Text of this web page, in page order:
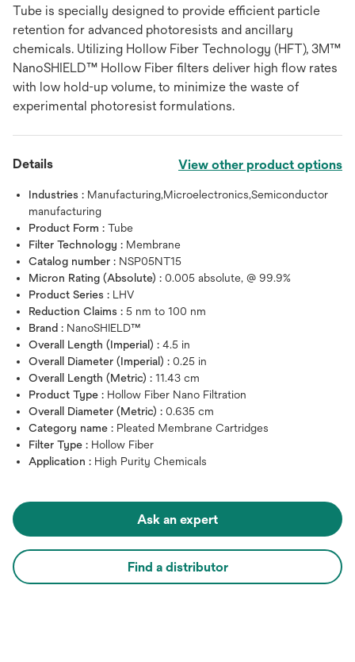
Tube is specially designed to provide efficient particle
retention for advanced photoresists and ancillary
chemicals. Utilizing Hollow Fiber Technology (HFT), 3M™
NanoSHIELD™ Hollow Fiber filters deliver high flow rates
with low hold-up volume, to minimize the waste of
experimental photoresist formulations.
Details View other product options
Industries : Manufacturing,Microelectronics,Semiconductor
manufacturing
Product Form : Tube
Filter Technology : Membrane
Catalog number : NSP05NT15
Micron Rating (Absolute) : 0.005 absolute, @ 99.9%
Product Series : LHV
Reduction Claims : 5 nm to 100 nm
Brand : NanoSHIELD™
Overall Length (Imperial) : 4.5 in
Overall Diameter (Imperial) : 0.25 in
Overall Length (Metric) : 11.43 cm
Product Type : Hollow Fiber Nano Filtration
Overall Diameter (Metric) : 0.635 cm
Category name : Pleated Membrane Cartridges
Filter Type : Hollow Fiber
Application : High Purity Chemicals
Ask an expert
Find a distributor